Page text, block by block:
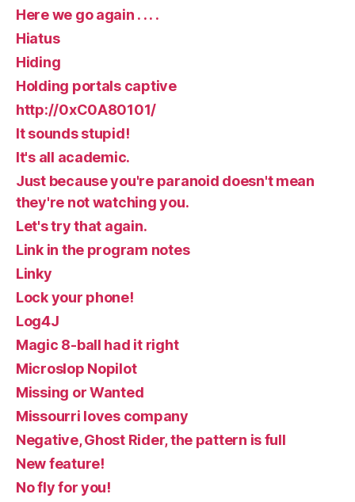
Here we go again . . . .
Hiatus
Hiding
Holding portals captive
http://0xC0A80101/
It sounds stupid!
It's all academic.
Just because you're paranoid doesn't mean
they're not watching you.
Let's try that again.
Link in the program notes
Linky
Lock your phone!
Log4J
Magic 8-ball had it right
Microslop Nopilot
Missing or Wanted
Missourri loves company
Negative, Ghost Rider, the pattern is full
New feature!
No fly for you!